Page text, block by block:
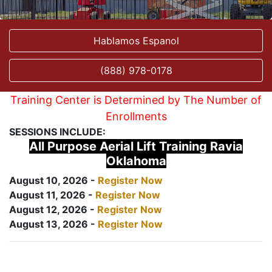
Hablamos Espanol
(888) 978-0178
Training Center is Determined by The Number of
Enrollments
SESSIONS INCLUDE:
All Purpose Aerial Lift Training Ravia
Oklahoma
August 10, 2026 - Register Now
August 11, 2026 - Register Now
August 12, 2026 - Register Now
August 13, 2026 - Register Now